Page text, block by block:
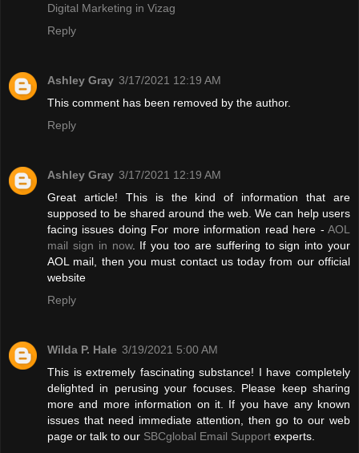
Digital Marketing in Vizag
Reply
Ashley Gray 3/17/2021 12:19 AM
This comment has been removed by the author.
Reply
Ashley Gray 3/17/2021 12:19 AM
Great article! This is the kind of information that are
supposed to be shared around the web. We can help users
facing issues doing For more information read here - AOL
mail sign in now. If you too are suffering to sign into your
AOL mail, then you must contact us today from our official
website
Reply
Wilda P. Hale 3/19/2021 5:00 AM
This is extremely fascinating substance! I have completely
delighted in perusing your focuses. Please keep sharing
more and more information on it. If you have any known
issues that need immediate attention, then go to our web
page or talk to our SBCglobal Email Support experts.